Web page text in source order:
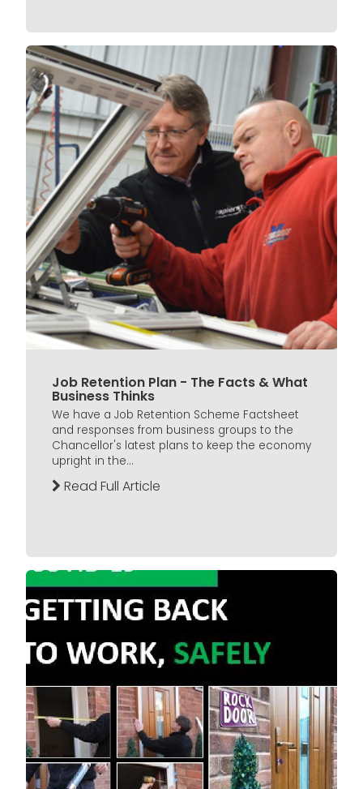
Job Retention Plan - The Facts & What
Business Thinks
We have a Job Retention Scheme Factsheet
and responses from business groups to the
Chancellor's latest plans to keep the economy
upright in the...
Read Full Article